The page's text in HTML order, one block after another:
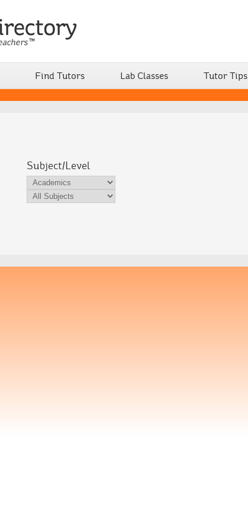
Find Tutors Lab Classes Tutor Tips
Subject/Level